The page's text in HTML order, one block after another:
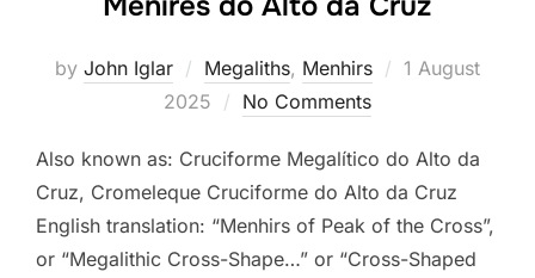
by John Iglar Megaliths, Menhirs
Posted
1 August
2025
No Comments
Also known as: Cruciforme Megalítico do Alto da
Cruz, Cromeleque Cruciforme do Alto da Cruz
English translation: “Menhirs of Peak of the Cross”,
or “Megalithic Cross-Shape…” or “Cross-Shaped